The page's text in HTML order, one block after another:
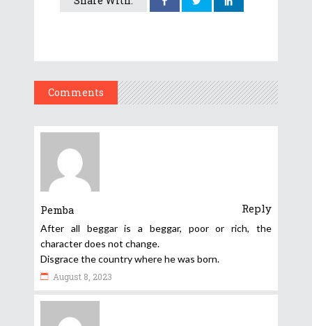
Comments
Pemba Reply
After all beggar is a beggar, poor or rich, the
character does not change.
Disgrace the country where he was born.
August 8, 2023